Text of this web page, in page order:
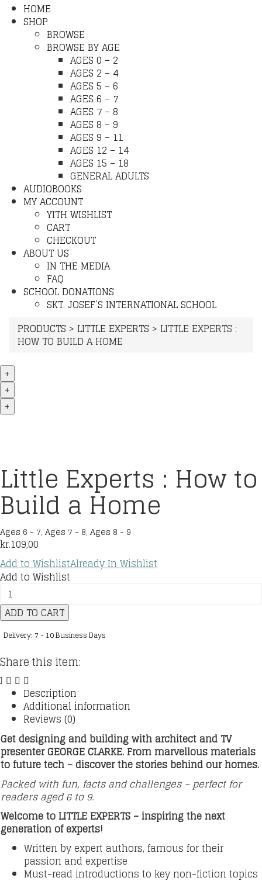
HOME
SHOP
BROWSE
BROWSE BY AGE
AGES 0 – 2
AGES 2 – 4
AGES 5 – 6
AGES 6 – 7
AGES 7 – 8
AGES 8 – 9
AGES 9 – 11
AGES 12 – 14
AGES 15 – 18
GENERAL ADULTS
AUDIOBOOKS
MY ACCOUNT
YITH WISHLIST
CART
CHECKOUT
ABOUT US
IN THE MEDIA
FAQ
SCHOOL DONATIONS
SKT. JOSEF’S INTERNATIONAL SCHOOL
PRODUCTS > LITTLE EXPERTS > LITTLE EXPERTS :
HOW TO BUILD A HOME
+
+
+
Little Experts : How to
Build a Home
Ages 6 - 7, Ages 7 - 8, Ages 8 - 9
kr.109,00
Add to WishlistAlready In Wishlist
Add to Wishlist
Little
Experts
:
to
Build
a
Home
quantity
ADD TO CART
Delivery: 7 - 10 Business Days
Share this item:
Description
Additional information
Reviews (0)
Get designing and building with architect and TV
presenter GEORGE CLARKE. From marvellous materials
to future tech – discover the stories behind our homes.
Packed with fun, facts and challenges – perfect for
readers aged 6 to 9.
Welcome to LITTLE EXPERTS – inspiring the next
generation of experts!
Written by expert authors, famous for their
passion and expertise
Must-read introductions to key non-fiction topics